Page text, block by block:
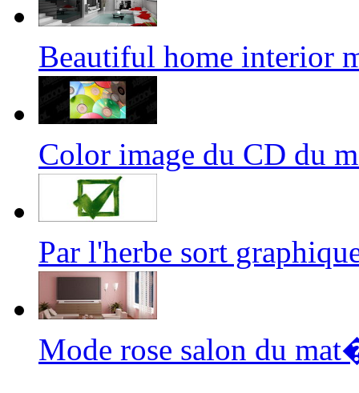
Beautiful home
Color image du CD du
Par l'herbe sort
Mode rose salon du